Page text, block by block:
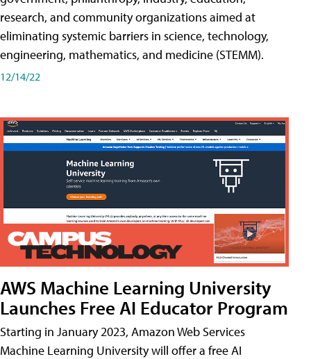
research, and community organizations aimed at
eliminating systemic barriers in science, technology,
engineering, mathematics, and medicine (STEMM).
12/14/22
AWS Machine Learning University
Launches Free AI Educator Program
Starting in January 2023, Amazon Web Services
Machine Learning University will offer a free AI